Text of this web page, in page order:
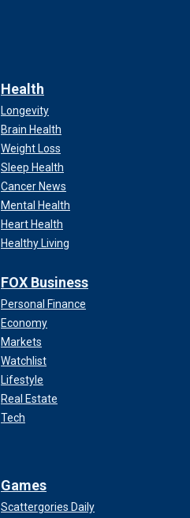
Health
Longevity
Brain Health
Weight Loss
Sleep Health
Cancer News
Mental Health
Heart Health
Healthy Living
FOX Business
Personal Finance
Economy
Markets
Watchlist
Lifestyle
Real Estate
Tech
Games
Scattergories Daily